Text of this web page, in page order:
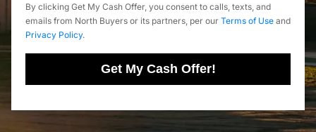
By clicking Get My Cash Offer, you consent to calls, texts, and
emails from North Buyers or its partners, per our Terms of Use and
Privacy Policy.
Get My Cash Offer!